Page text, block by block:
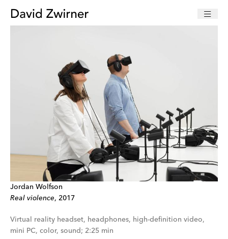
Jordan Wolfson
Real violence, 2017
Virtual reality headset, headphones, high-definition video,
mini PC, color, sound; 2:25 min